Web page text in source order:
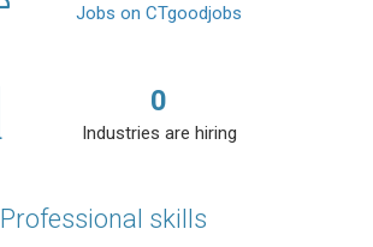
Jobs on CTgoodjobs
0
Industries are hiring
Professional skills